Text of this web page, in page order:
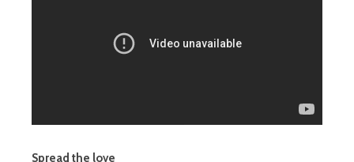
Spread the love